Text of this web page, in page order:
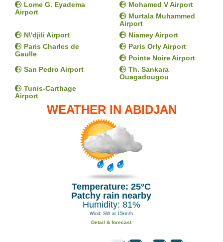
Lome G. Eyadema
Airport
Mohamed V Airport
Murtala Muhammed
Airport
N\'djili Airport
Niamey Airport
Paris Charles de
Gaulle
Paris Orly Airport
Pointe Noire Airport
San Pedro Airport
Th. Sankara
Ouagadougou
Tunis-Carthage
Airport
WEATHER IN ABIDJAN
Temperature: 25°C
Patchy rain nearby
Humidity: 81%
Wind: SW at 15km/h
Detail & forecast